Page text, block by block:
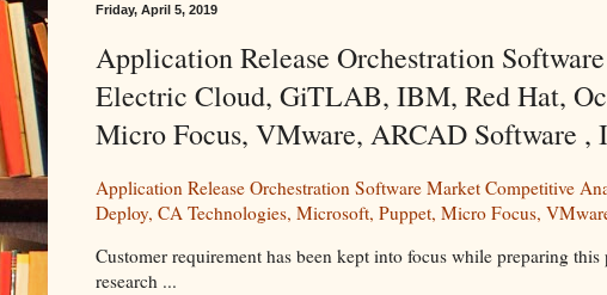
Friday, April 5, 2019
Application Release Orchestration
Electric Cloud, GiTLAB, IBM, Red Hat,
Micro Focus, VMware, ARCAD Software ,
Application Release Orchestration Software Market Competitive
Deploy, CA Technologies, Microsoft, Puppet, Micro Focus,
Customer requirement has been kept into focus while preparing
research ...